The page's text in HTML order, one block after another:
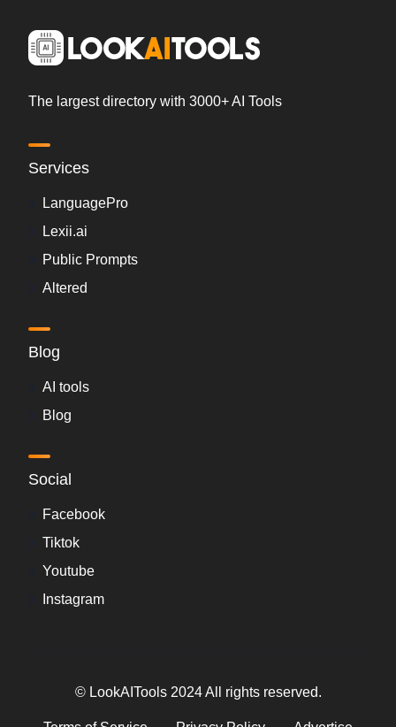
The largest directory with 3000+ AI Tools
Services
LanguagePro
Lexii.ai
Public Prompts
Altered
Blog
AI tools
Blog
Social
Facebook
Tiktok
Youtube
Instagram
© LookAITools 2024 All rights reserved.